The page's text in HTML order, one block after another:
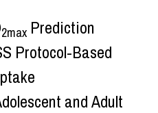
2max Prediction
Protocol-Based